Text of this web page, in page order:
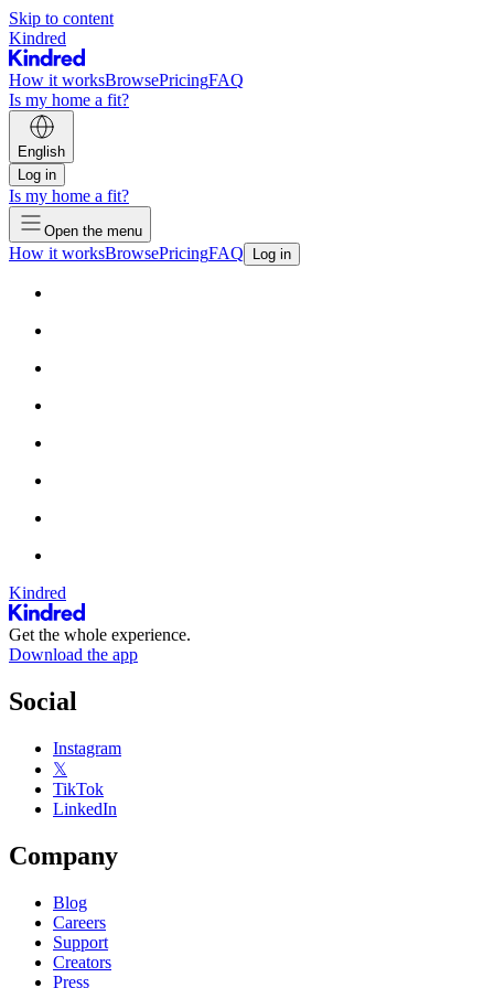
Skip to content
Kindred
How it worksBrowsePricingFAQ
Is my home a fit?
English
Log in
Is my home a fit?
Open the menu
How it worksBrowsePricingFAQ Log in
Kindred
Get the whole experience.
Download the app
Social
Instagram
𝕏
TikTok
LinkedIn
Company
Blog
Careers
Support
Creators
Press